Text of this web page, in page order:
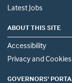
Latest Jobs
ABOUT THIS SITE
Accessibility
Privacy and Cookies
GOVERNORS'